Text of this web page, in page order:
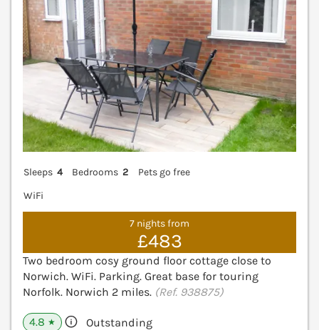
Sleeps 4 Bedrooms 2
Pets go free
WiFi
7 nights from
£483
Two bedroom cosy ground floor cottage close to
Norwich. WiFi. Parking. Great base for touring
Norfolk. Norwich 2 miles. (Ref. 938875)
4.8 ★ Outstanding